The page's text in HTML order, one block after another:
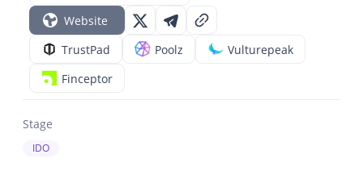
Website
TrustPad
Poolz
Vulturepeak
Finceptor
Stage
IDO